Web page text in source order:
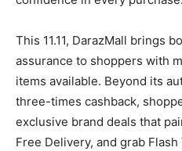
This 11.11, DarazMall brings
assurance to shoppers with
items available. Beyond its
three-times cashback,
exclusive brand deals that
Free Delivery, and grab